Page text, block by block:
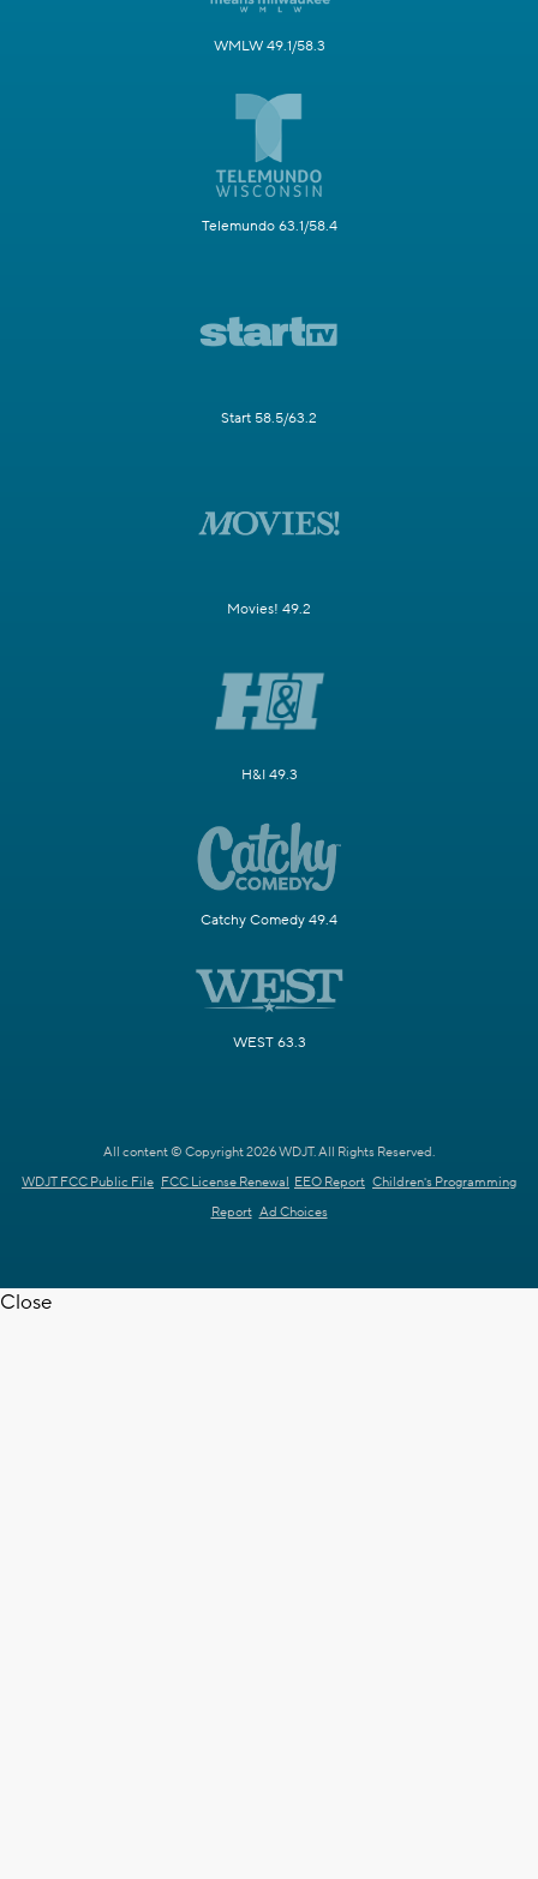
WMLW 49.1/58.3
Telemundo 63.1/58.4
Start 58.5/63.2
Movies! 49.2
H&I 49.3
Catchy Comedy 49.4
WEST 63.3
All content © Copyright 2026 WDJT. All Rights Reserved.
WDJT FCC Public File FCC License Renewal EEO Report Children's Programming
Report Ad Choices
Close